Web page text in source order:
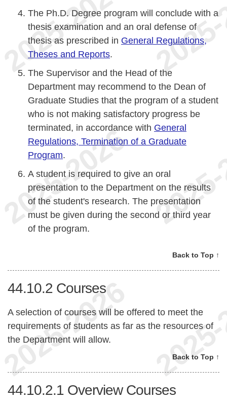
The Ph.D. Degree program will conclude with a
thesis examination and an oral defense of
thesis as prescribed in General Regulations,
Theses and Reports.
The Supervisor and the Head of the
Department may recommend to the Dean of
Graduate Studies that the program of a student
who is not making satisfactory progress be
terminated, in accordance with General
Regulations, Termination of a Graduate
Program.
A student is required to give an oral
presentation to the Department on the results
of the student's research. The presentation
must be given during the second or third year
of the program.
Back to Top ↑
44.10.2 Courses
A selection of courses will be offered to meet the
requirements of students as far as the resources of
the Department will allow.
Back to Top ↑
44.10.2.1 Overview Courses